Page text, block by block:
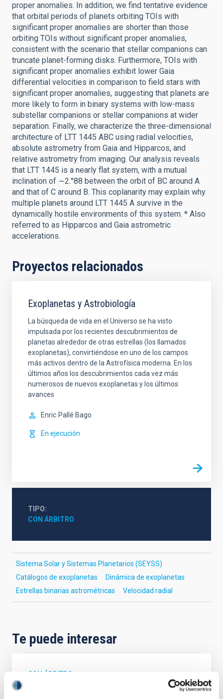
proper anomalies. In addition, we find tentative evidence
that orbital periods of planets orbiting TOIs with
significant proper anomalies are shorter than those
orbiting TOIs without significant proper anomalies,
consistent with the scenario that stellar companions can
truncate planet-forming disks. Furthermore, TOIs with
significant proper anomalies exhibit lower Gaia
differential velocities in comparison to field stars with
significant proper anomalies, suggesting that planets are
more likely to form in binary systems with low-mass
substellar companions or stellar companions at wider
separation. Finally, we characterize the three-dimensional
architecture of LTT 1445 ABC using radial velocities,
absolute astrometry from Gaia and Hipparcos, and
relative astrometry from imaging. Our analysis reveals
that LTT 1445 is a nearly flat system, with a mutual
inclination of ∼2.°88 between the orbit of BC around A
and that of C around B. This coplanarity may explain why
multiple planets around LTT 1445 A survive in the
dynamically hostile environments of this system. * Also
referred to as Hipparcos and Gaia astrometric
accelerations.
Proyectos relacionados
Exoplanetas y Astrobiología
La búsqueda de vida en el Universo se ha visto
impulsada por los recientes descubrimientos de
planetas alrededor de otras estrellas (los llamados
exoplanetas), convirtiéndose en uno de los campos
más activos dentro de la Astrofísica moderna. En los
últimos años los descubrimientos cada vez más
numerosos de nuevos exoplanetas y los últimos
avances
Enric Pallé Bago
En ejecución
TIPO
CON ÁRBITRO
Sistema Solar y Sistemas Planetarios (SEYSS)
Catálogos de exoplanetas
Dinámica de exoplanetas
Estrellas binarias astrométricas
Velocidad radial
Te puede interesar
CON ÁRBITRO
Magnetic Field Alignment with Dense